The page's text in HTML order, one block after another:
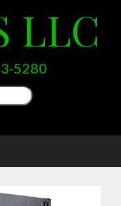
LLC
5280